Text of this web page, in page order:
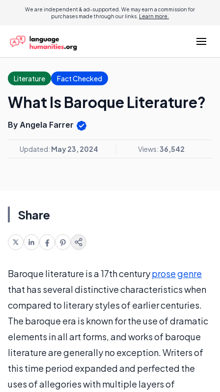
We are independent & ad-supported. We may earn a commission for
purchases made through our links. Learn more.
Literature Fact Checked
What Is Baroque Literature?
By Angela Farrer
Updated: May 23, 2024 Views:36,542
Share
Baroque literature is a 17th centuryprosegenre
that has several distinctive characteristics when
compared to literary styles of earlier centuries.
The baroque era is known for the use of dramatic
elements in all art forms, and works of baroque
literature are generally no exception. Writers of
this time period expanded and perfected the
uses of allegories with multiple layers of